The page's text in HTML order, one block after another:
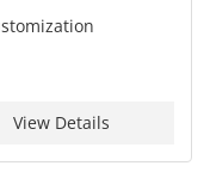
customization
View Details